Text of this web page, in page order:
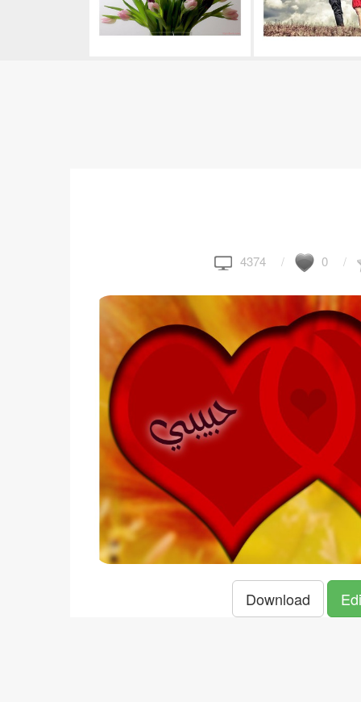
4374 0
Download